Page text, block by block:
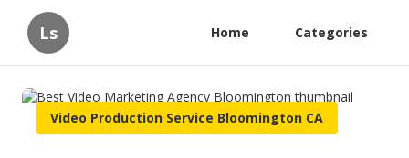
Ls Home Categories
Video Production Service Bloomington CA